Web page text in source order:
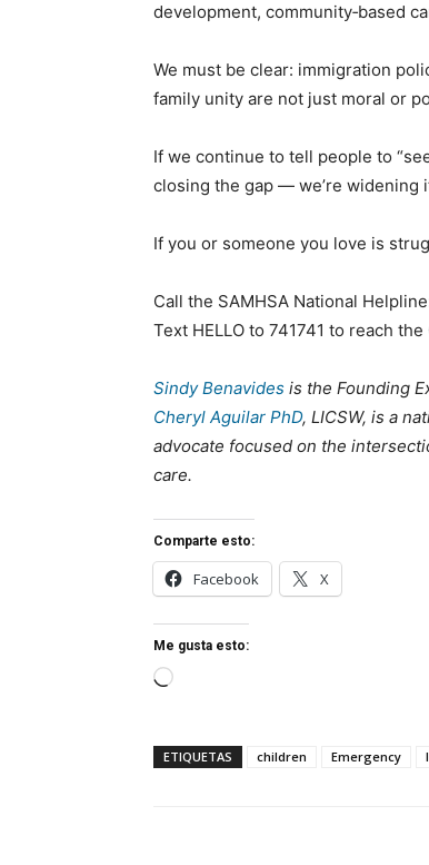
development, community‑based
We must be clear: immigration
family unity are not just moral or
If we continue to tell people to
closing the gap — we’re widening
If you or someone you love is
Call the SAMHSA National
Text HELLO to 741741 to reach
Sindy Benavides is the Founding
Cheryl Aguilar PhD, LICSW, is a
advocate focused on the
care.
Comparte esto:
Facebook X
Me gusta esto:
Cargando...
ETIQUETAS children Emergency